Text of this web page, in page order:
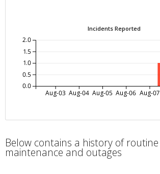
Incidents Reported
Aug-03 Aug-04 Aug-05 Aug-06 Aug-07
0.0
0.5
1.0
1.5
2.0
Below contains a history of routine
maintenance and outages